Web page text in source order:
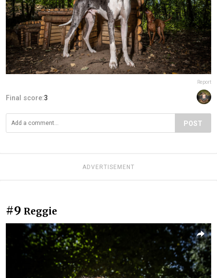
Report
Final score:3
POST
ADVERTISEMENT
#9 Reggie